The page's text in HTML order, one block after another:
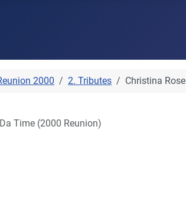
2000 2. Tributes Christina Rose
Da Time (2000 Reunion)